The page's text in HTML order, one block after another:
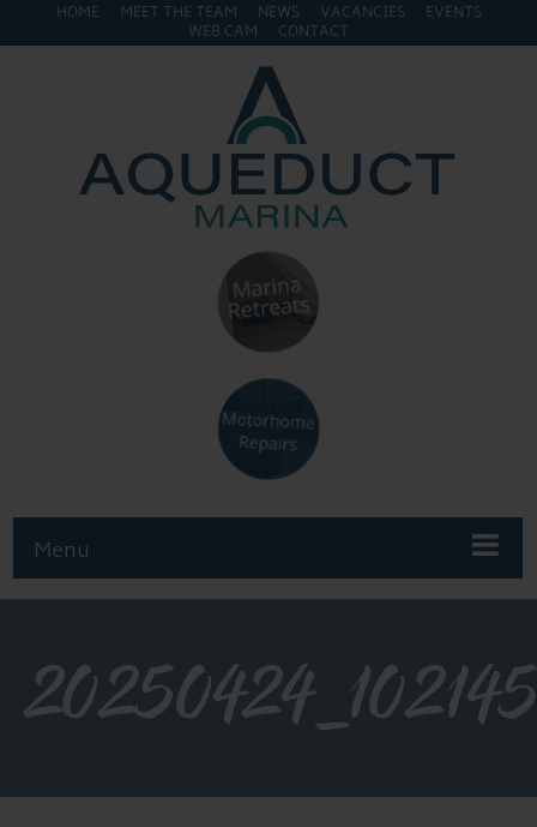
HOME MEET THE TEAM NEWS VACANCIES
EVENTS
WEB CAM
CONTACT
Menu